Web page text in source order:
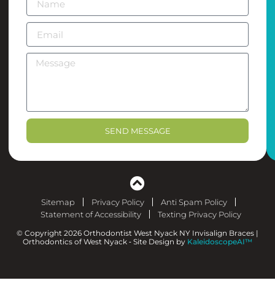
SEND MESSAGE
Sitemap Privacy Policy
Anti Spam Policy
Statement of Accessibility
Texting Privacy Policy
© Copyright 2026 Orthodontist West Nyack NY Invisalign Braces |
Orthodontics of West Nyack ⁃ Site Design by KaleidoscopeAI™